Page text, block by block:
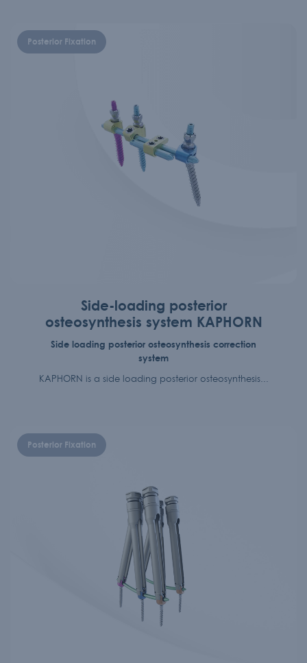
Posterior Fixation
Side-loading posterior
osteosynthesis system KAPHORN
Side loading posterior osteosynthesis correction
system
KAPHORN is a side loading posterior osteosynthesis...
Posterior Fixation